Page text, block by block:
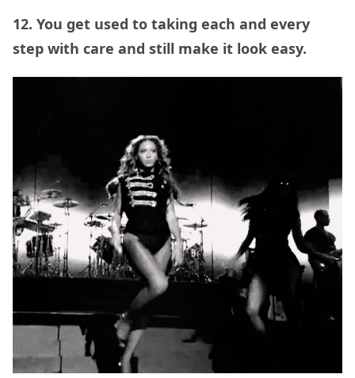
12. You get used to taking each and every
step with care and still make it look easy.